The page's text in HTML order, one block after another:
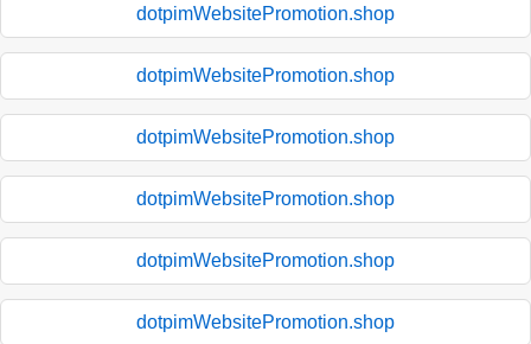
dotpimWebsitePromotion.shop
dotpimWebsitePromotion.shop
dotpimWebsitePromotion.shop
dotpimWebsitePromotion.shop
dotpimWebsitePromotion.shop
dotpimWebsitePromotion.shop